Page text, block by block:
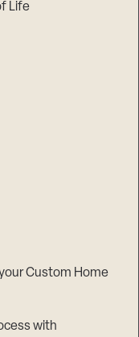
Life
Custom Home
with